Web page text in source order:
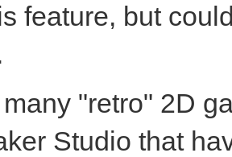
feature, but
"retro" 2D
Studio that